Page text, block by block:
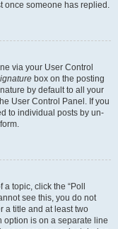
once someone has replied.
via your User Control
box on the posting
by default to all your
User Control Panel. If you
to individual posts by un-
topic, click the “Poll
see this, you do not
a title and at least two
option is on a separate line